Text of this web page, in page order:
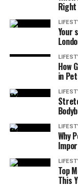
Right
Your
How
in
Why
Top
This